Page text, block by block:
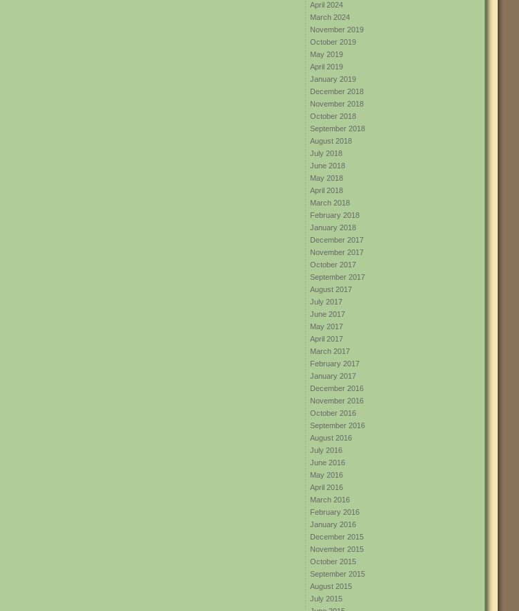
April 2024
March 2024
November 2019
October 2019
May 2019
April 2019
January 2019
December 2018
November 2018
October 2018
September 2018
August 2018
July 2018
June 2018
May 2018
April 2018
March 2018
February 2018
January 2018
December 2017
November 2017
October 2017
September 2017
August 2017
July 2017
June 2017
May 2017
April 2017
March 2017
February 2017
January 2017
December 2016
November 2016
October 2016
September 2016
August 2016
July 2016
June 2016
May 2016
April 2016
March 2016
February 2016
January 2016
December 2015
November 2015
October 2015
September 2015
August 2015
July 2015